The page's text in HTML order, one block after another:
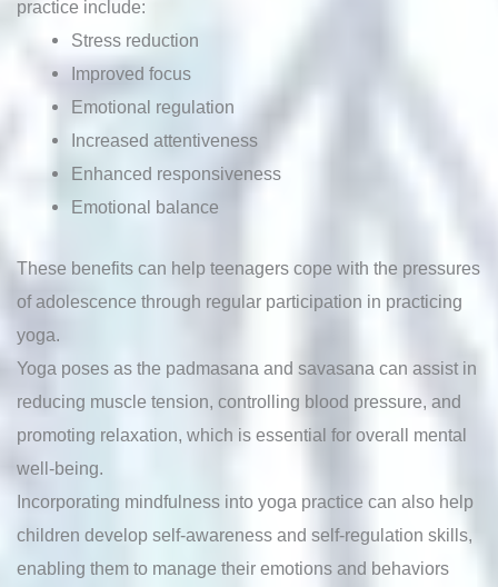
practice include:
Stress reduction
Improved focus
Emotional regulation
Increased attentiveness
Enhanced responsiveness
Emotional balance
These benefits can help teenagers cope with the pressures
of adolescence through regular participation in practicing
yoga.
Yoga poses as the padmasana and savasana can assist in
reducing muscle tension, controlling blood pressure, and
promoting relaxation, which is essential for overall mental
well-being.
Incorporating mindfulness into yoga practice can also help
children develop self-awareness and self-regulation skills,
enabling them to manage their emotions and behaviors